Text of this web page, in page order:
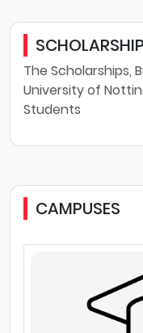
The Scholarships,
University of
Students
CAMPUSES